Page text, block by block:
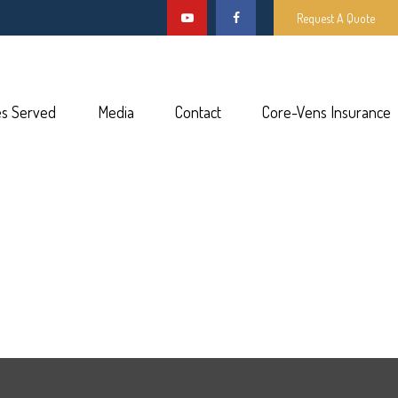
Request A Quote
Served Media Contact Core-Vens Insurance